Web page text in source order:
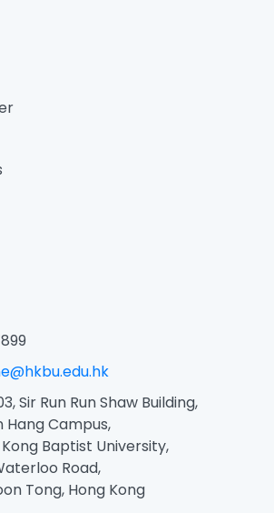
Sir Run Run Shaw Building,
Hang Campus,
Baptist University,
Road,
Tong, Hong Kong